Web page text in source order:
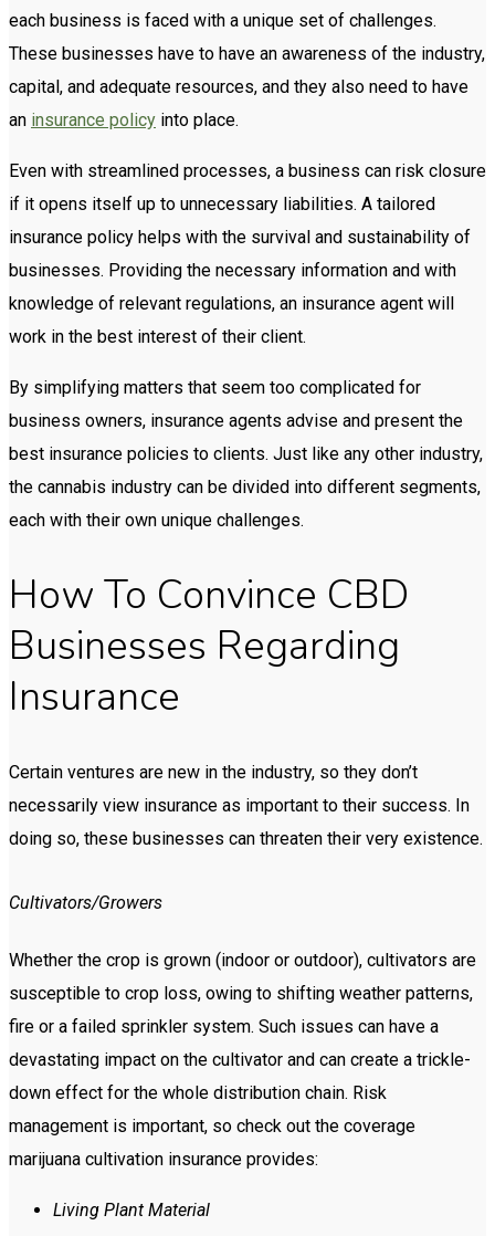
each business is faced with a unique set of challenges.
These businesses have to have an awareness of the industry,
capital, and adequate resources, and they also need to have
an insurance policy into place.
Even with streamlined processes, a business can risk closure
if it opens itself up to unnecessary liabilities. A tailored
insurance policy helps with the survival and sustainability of
businesses. Providing the necessary information and with
knowledge of relevant regulations, an insurance agent will
work in the best interest of their client.
By simplifying matters that seem too complicated for
business owners, insurance agents advise and present the
best insurance policies to clients. Just like any other industry,
the cannabis industry can be divided into different segments,
each with their own unique challenges.
How To Convince CBD
Businesses Regarding
Insurance
Certain ventures are new in the industry, so they don’t
necessarily view insurance as important to their success. In
doing so, these businesses can threaten their very existence.
Cultivators/Growers
Whether the crop is grown (indoor or outdoor), cultivators are
susceptible to crop loss, owing to shifting weather patterns,
fire or a failed sprinkler system. Such issues can have a
devastating impact on the cultivator and can create a trickle-
down effect for the whole distribution chain. Risk
management is important, so check out the coverage
marijuana cultivation insurance provides:
Living Plant Material